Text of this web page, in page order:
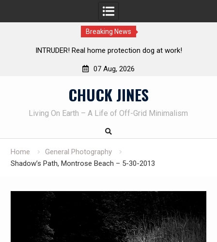
Breaking News
Knife Review – Mora Bushcraft Black VS Mora Garberg
07 Aug, 2026
CHUCK JINES
Living On Earth – A Life of Off-Grid Minimalism
Home
General Photography
Shadow’s Path, Montrose Beach – 5-30-2013